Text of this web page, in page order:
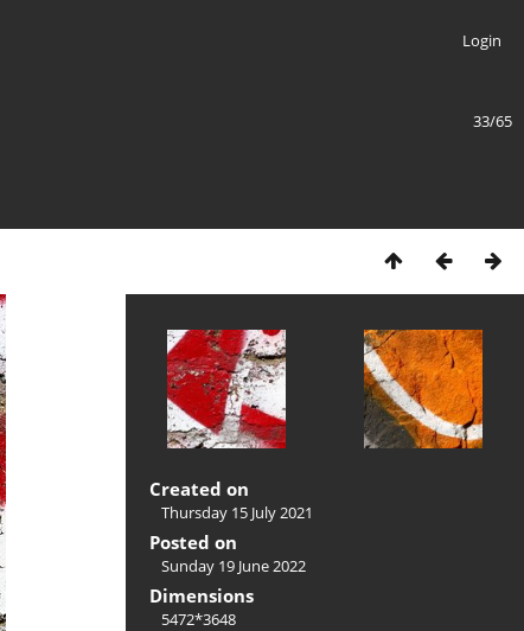
Login
33/65
Created on
Thursday 15 July 2021
Posted on
Sunday 19 June 2022
Dimensions
5472*3648